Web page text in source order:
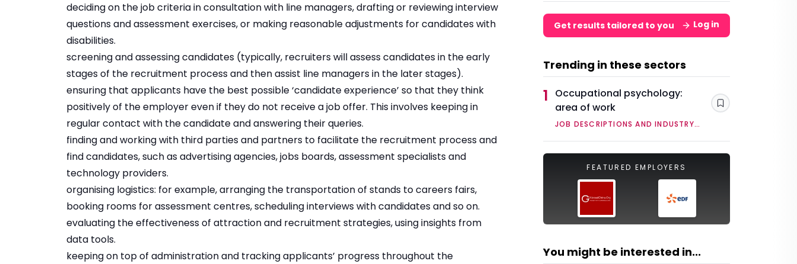
deciding on the job criteria in consultation with line managers, drafting or reviewing interview
questions and assessment exercises, or making reasonable adjustments for candidates with
disabilities.
screening and assessing candidates (typically, recruiters will assess candidates in the early
stages of the recruitment process and then assist line managers in the later stages).
ensuring that applicants have the best possible ‘candidate experience’ so that they think
positively of the employer even if they do not receive a job offer. This involves keeping in
regular contact with the candidate and answering their queries.
finding and working with third parties and partners to facilitate the recruitment process and
find candidates, such as advertising agencies, jobs boards, assessment specialists and
technology providers.
organising logistics: for example, arranging the transportation of stands to careers fairs,
booking rooms for assessment centres, scheduling interviews with candidates and so on.
evaluating the effectiveness of attraction and recruitment strategies, using insights from
data tools.
keeping on top of administration and tracking applicants’ progress throughout the
Get results tailored to you Log in
Trending in these sectors
1
Occupational psychology:
area of work
JOB DESCRIPTIONS AND INDUSTRY
Save
FEATURED EMPLOYERS
You might be interested in...